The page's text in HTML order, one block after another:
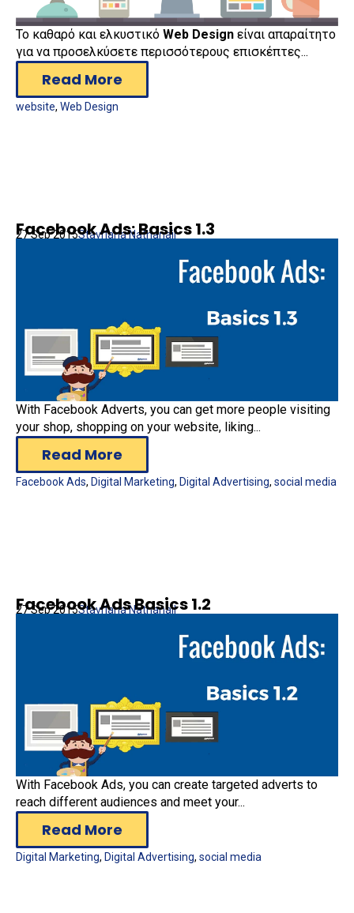
Το καθαρό και ελκυστικό Web Design είναι απαραίτητο
για να προσελκύσετε περισσότερους επισκέπτες...
Read More
website, Web Design
Facebook Ads: Basics 1.3
27 Sep 2015Stavriana Nathanail
With Facebook Adverts, you can get more people visiting
your shop, shopping on your website, liking...
Read More
Facebook Ads, Digital Marketing, Digital Advertising, social media
Facebook Ads Basics 1.2
27 Sep 2015Stavriana Nathanail
With Facebook Ads, you can create targeted adverts to
reach different audiences and meet your...
Read More
Digital Marketing, Digital Advertising, social media